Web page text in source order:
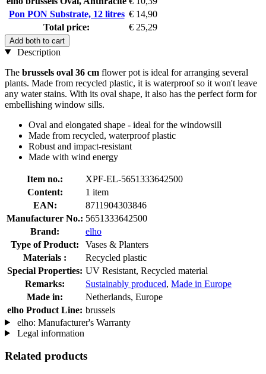
Pon PON Substrate, 12 litres € 14,90
Total price:
€ 25,29
Add both to cart
Description
The brussels oval 36 cm flower pot is ideal for arranging several
plants. Made from recycled plastic, it is waterproof so it won't leave
any water stains. With its oval shape, it also has the perfect form for
embellishing window sills.
Oval and elongated shape - ideal for the windowsill
Made from recycled, waterproof plastic
Robust and impact-resistant
Made with wind energy
Item no.:
XPF-EL-5651333642500
Content:
1 item
EAN:
8711904303846
Manufacturer No.: 5651333642500
Brand:
elho
Type of Product:
Vases & Planters
Materials :
Recycled plastic
Special Properties: UV Resistant, Recycled material
Remarks:
Sustainably produced, Made in Europe
Made in:
Netherlands, Europe
elho Product Line: brussels
elho: Manufacturer's Warranty
Legal information
Related products